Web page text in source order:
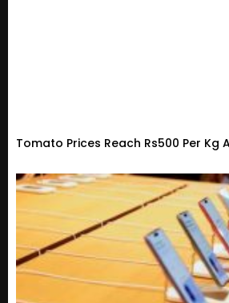
Tomato Prices Reach Rs500 Per Kg